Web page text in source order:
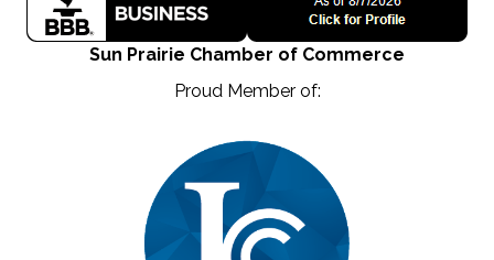
Sun Prairie Chamber of Commerce
Proud Member of: